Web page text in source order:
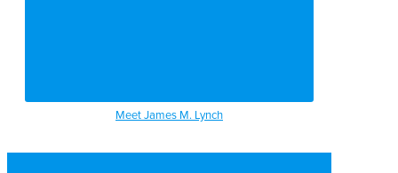
Meet James M. Lynch